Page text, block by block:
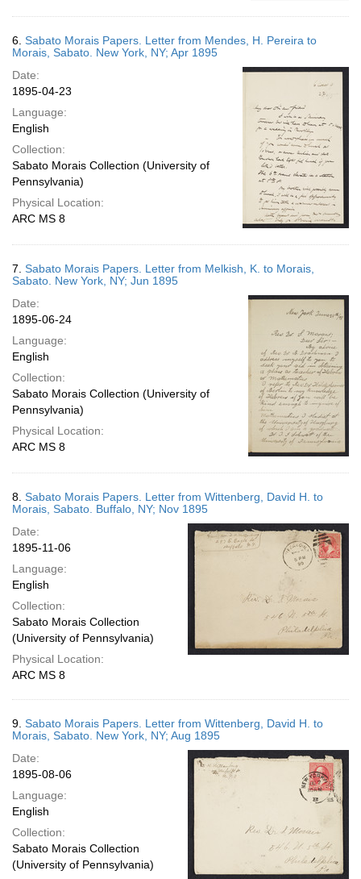
6. Sabato Morais Papers. Letter from Mendes, H. Pereira to
Morais, Sabato. New York, NY; Apr 1895
Date:
1895-04-23
Language:
English
Collection:
Sabato Morais Collection (University of
Pennsylvania)
Physical Location:
ARC MS 8
7. Sabato Morais Papers. Letter from Melkish, K. to Morais,
Sabato. New York, NY; Jun 1895
Date:
1895-06-24
Language:
English
Collection:
Sabato Morais Collection (University of
Pennsylvania)
Physical Location:
ARC MS 8
8. Sabato Morais Papers. Letter from Wittenberg, David H. to
Morais, Sabato. Buffalo, NY; Nov 1895
Date:
1895-11-06
Language:
English
Collection:
Sabato Morais Collection
(University of Pennsylvania)
Physical Location:
ARC MS 8
9. Sabato Morais Papers. Letter from Wittenberg, David H. to
Morais, Sabato. New York, NY; Aug 1895
Date:
1895-08-06
Language:
English
Collection:
Sabato Morais Collection
(University of Pennsylvania)